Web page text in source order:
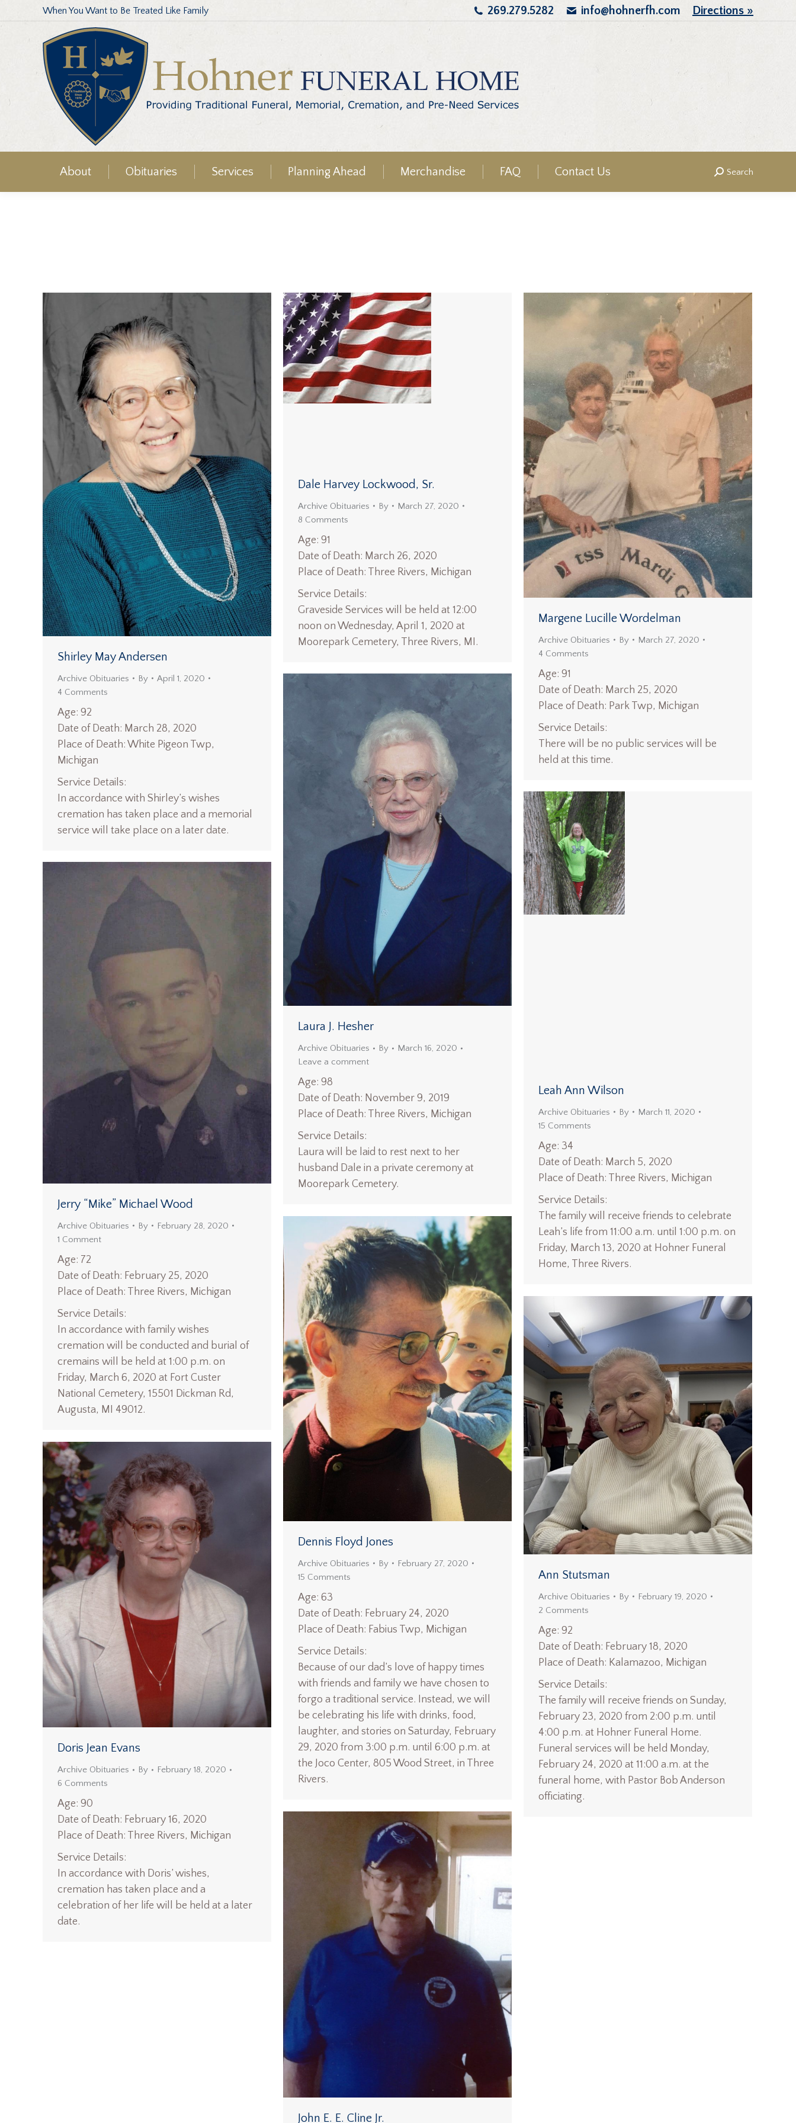
When You Want to Be Treated Like Family 269.279.5282 info@hohnerfh.com Directions »
About Obituaries Services Planning Ahead Merchandise FAQ Contact Us Search:
Search
Shirley May Andersen
Archive Obituaries By
April 1, 2020
4 Comments
Age: 92
Date of Death: March 28, 2020
Place of Death: White Pigeon Twp,
Michigan
Service Details:
In accordance with Shirley’s wishes
cremation has taken place and a memorial
service will take place on a later date.
Dale Harvey Lockwood, Sr.
Archive Obituaries By
March 27, 2020
8 Comments
Age: 91
Date of Death: March 26, 2020
Place of Death: Three Rivers, Michigan
Service Details:
Graveside Services will be held at 12:00
noon on Wednesday, April 1, 2020 at
Moorepark Cemetery, Three Rivers, MI.
Margene Lucille Wordelman
Archive Obituaries By
March 27, 2020
4 Comments
Age: 91
Date of Death: March 25, 2020
Place of Death: Park Twp, Michigan
Service Details:
There will be no public services will be
held at this time.
Laura J. Hesher
Archive Obituaries By
March 16, 2020
Leave a comment
Age: 98
Date of Death: November 9, 2019
Place of Death: Three Rivers, Michigan
Service Details:
Laura will be laid to rest next to her
husband Dale in a private ceremony at
Moorepark Cemetery.
Leah Ann Wilson
Archive Obituaries By
March 11, 2020
15 Comments
Age: 34
Date of Death: March 5, 2020
Place of Death: Three Rivers, Michigan
Service Details:
The family will receive friends to celebrate
Leah’s life from 11:00 a.m. until 1:00 p.m. on
Friday, March 13, 2020 at Hohner Funeral
Home, Three Rivers.
Jerry “Mike” Michael Wood
Archive Obituaries By
February 28, 2020
1 Comment
Age: 72
Date of Death: February 25, 2020
Place of Death: Three Rivers, Michigan
Service Details:
In accordance with family wishes
cremation will be conducted and burial of
cremains will be held at 1:00 p.m. on
Friday, March 6, 2020 at Fort Custer
National Cemetery, 15501 Dickman Rd,
Augusta, MI 49012.
Dennis Floyd Jones
Archive Obituaries By
February 27, 2020
15 Comments
Age: 63
Date of Death: February 24, 2020
Place of Death: Fabius Twp, Michigan
Service Details:
Because of our dad’s love of happy times
with friends and family we have chosen to
forgo a traditional service. Instead, we will
be celebrating his life with drinks, food,
laughter, and stories on Saturday, February
29, 2020 from 3:00 p.m. until 6:00 p.m. at
the Joco Center, 805 Wood Street, in Three
Rivers.
Ann Stutsman
Archive Obituaries By
February 19, 2020
2 Comments
Age: 92
Date of Death: February 18, 2020
Place of Death: Kalamazoo, Michigan
Service Details:
The family will receive friends on Sunday,
February 23, 2020 from 2:00 p.m. until
4:00 p.m. at Hohner Funeral Home.
Funeral services will be held Monday,
February 24, 2020 at 11:00 a.m. at the
funeral home, with Pastor Bob Anderson
officiating.
Doris Jean Evans
Archive Obituaries By
February 18, 2020
6 Comments
Age: 90
Date of Death: February 16, 2020
Place of Death: Three Rivers, Michigan
Service Details:
In accordance with Doris’ wishes,
cremation has taken place and a
celebration of her life will be held at a later
date.
John E. E. Cline Jr.